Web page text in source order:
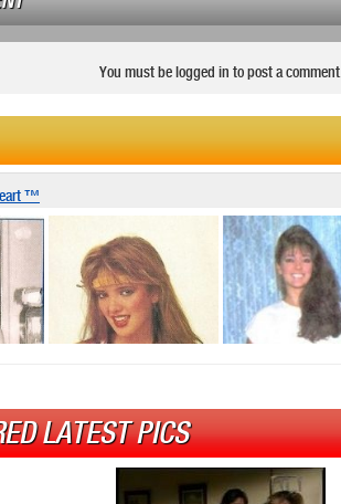
You must be logged in to post a comment.
™
LATEST PICS